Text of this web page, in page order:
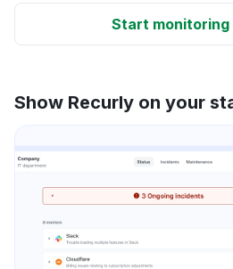
Start
Show Recurly on your